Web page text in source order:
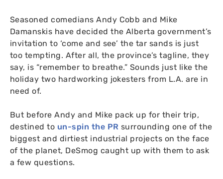
Seasoned comedians Andy Cobb and Mike
Damanskis have decided the Alberta government’s
invitation to ‘come and see’ the tar sands is just
too tempting. After all, the province’s tagline, they
say, is “remember to breathe.” Sounds just like the
holiday two hardworking jokesters from L.A. are in
need of.
But before Andy and Mike pack up for their trip,
destined to un-spin the PR surrounding one of the
biggest and dirtiest industrial projects on the face
of the planet, DeSmog caught up with them to ask
a few questions.